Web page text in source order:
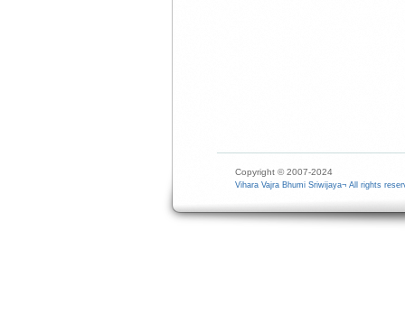
Copyright © 2007-2024
Vihara Vajra Bhumi Sriwijaya¬ All rights